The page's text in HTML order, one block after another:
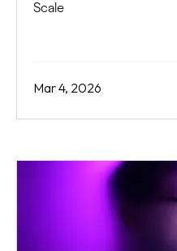
Scale
Mar 4, 2026